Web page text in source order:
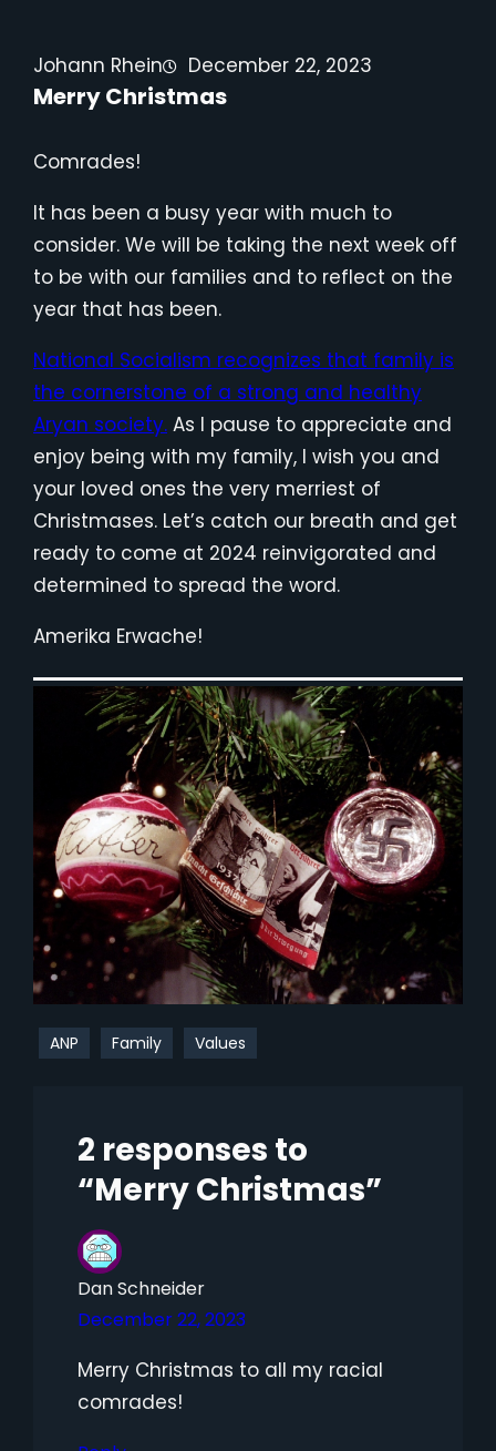
Johann Rhein December 22, 2023
Merry Christmas
Comrades!
It has been a busy year with much to
consider. We will be taking the next week off
to be with our families and to reflect on the
year that has been.
National Socialism recognizes that family is
the cornerstone of a strong and healthy
Aryan society. As I pause to appreciate and
enjoy being with my family, I wish you and
your loved ones the very merriest of
Christmases. Let’s catch our breath and get
ready to come at 2024 reinvigorated and
determined to spread the word.
Amerika Erwache!
ANP Family Values
2 responses to
“Merry Christmas”
Dan Schneider
December 22, 2023
Merry Christmas to all my racial
comrades!